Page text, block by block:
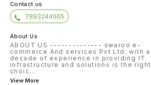
Contact us
7893244665
About Us
ABOUT US -------------- swaroo e-
commerce And services Pvt Ltd. with a
decade of experience in providing IT
infrastructure and solutions is the right
choic...
View More